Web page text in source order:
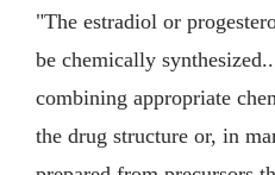
"The estradiol or
be chemically
combining appropriate
the drug structure or, in